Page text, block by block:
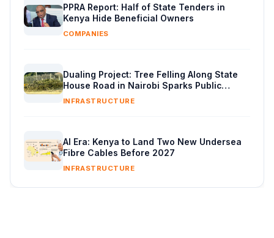
PPRA Report: Half of State Tenders in
Kenya Hide Beneficial Owners
COMPANIES
Dualing Project: Tree Felling Along State
House Road in Nairobi Sparks Public
Backlash
INFRASTRUCTURE
AI Era: Kenya to Land Two New Undersea
Fibre Cables Before 2027
INFRASTRUCTURE